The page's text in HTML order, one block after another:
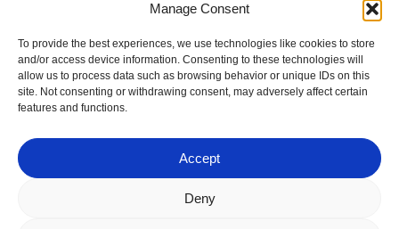
Manage Consent
To provide the best experiences, we use technologies like cookies to store
and/or access device information. Consenting to these technologies will
allow us to process data such as browsing behavior or unique IDs on this
site. Not consenting or withdrawing consent, may adversely affect certain
features and functions.
Accept
Deny